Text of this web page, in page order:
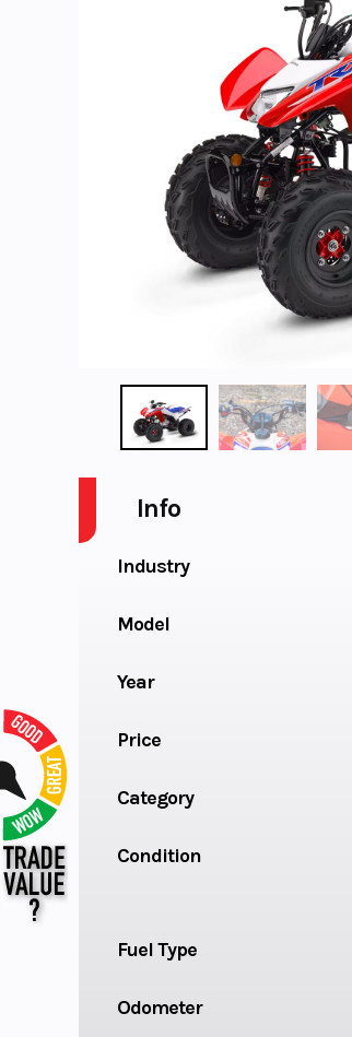
Info
Industry
Model
Year
Price
Category
Condition
Fuel Type
Odometer